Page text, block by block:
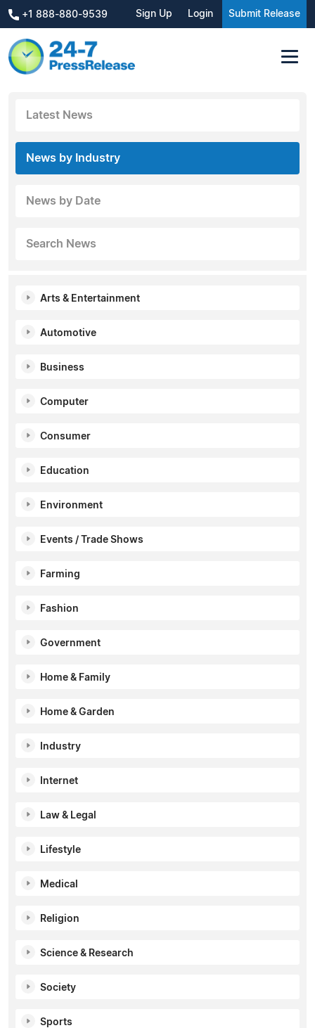
+1 888-880-9539 Sign Up Login Submit Release
Latest News
News by Industry
News by Date
Search News
Arts & Entertainment
Automotive
Business
Computer
Consumer
Education
Environment
Events / Trade Shows
Farming
Fashion
Government
Home & Family
Home & Garden
Industry
Internet
Law & Legal
Lifestyle
Medical
Religion
Science & Research
Society
Sports